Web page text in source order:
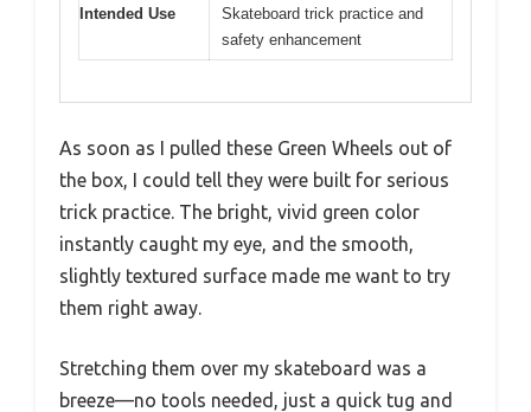
Intended Use
Skateboard trick practice and
safety enhancement
As soon as I pulled these Green Wheels out of
the box, I could tell they were built for serious
trick practice. The bright, vivid green color
instantly caught my eye, and the smooth,
slightly textured surface made me want to try
them right away.
Stretching them over my skateboard was a
breeze—no tools needed, just a quick tug and